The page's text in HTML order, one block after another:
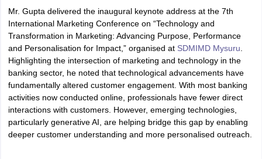
Accepting XATTop Colleges in India Accepting SNAPTop Colleges
Social Media ManagerProduct Development ManagerView All
TestMBA Fees in India Cheapest Colleges to Study MBA in India
2 MBA Colleges in IndiaTier 3 MBA Colleges in India
Papers
Mr. Gupta delivered the inaugural keynote address at the 7th
International Marketing Conference on “Technology and
Transformation in Marketing: Advancing Purpose, Performance
and Personalisation for Impact,” organised at SDMIMD Mysuru
Highlighting the intersection of marketing and technology in the
banking sector, he noted that technological advancements have
fundamentally altered customer engagement. With most banking
activities now conducted online, professionals have fewer direct
interactions with customers. However, emerging technologies,
particularly generative AI, are helping bridge this gap by enabling
deeper customer understanding and more personalised outreach.